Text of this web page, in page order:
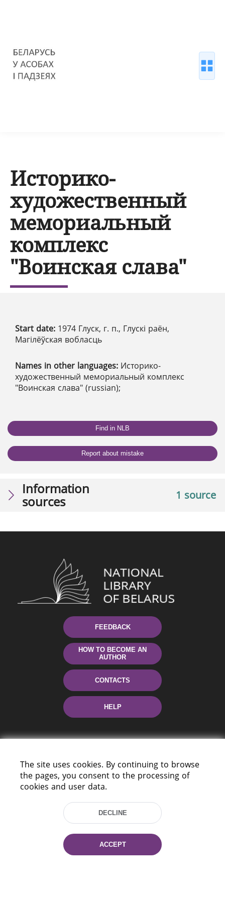
Историко-
художественный
мемориальный
комплекс
"Воинская слава"
Start date: 1974 Глуск, г. п., Глускі раён,
Магілёўская вобласць
Names in other languages: Историко-
художественный мемориальный комплекс
"Воинская слава" (russian);
Find in NLB
Report about mistake
1 source
Information
sources
FEEDBACK
HOW TO BECOME AN
AUTHOR
CONTACTS
HELP
220114, Niezaležnasci Ave. 116, Minsk,
Tel.: (+375 17) 368 37 37
Fax: (+375 17) 368 97 06
E-mail: inbox@nlb.by
The site uses cookies. By continuing to browse
the pages, you consent to the processing of
cookies and user data.
DECLINE
ACCEPT